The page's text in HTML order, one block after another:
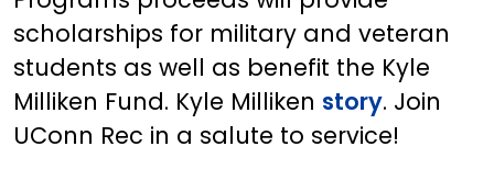
scholarships for military and veteran
students as well as benefit the Kyle
Milliken Fund. Kyle Milliken story. Join
UConn Rec in a salute to service!